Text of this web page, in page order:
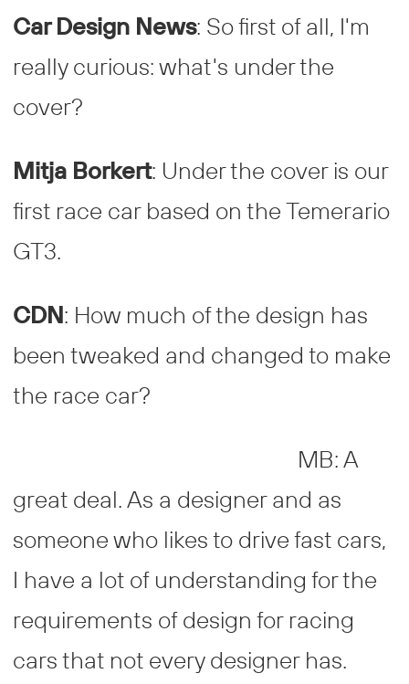
Car Design News: So first of all, I'm
really curious: what's under the
cover?
Mitja Borkert: Under the cover is our
first race car based on the Temerario
GT3.
CDN: How much of the design has
been tweaked and changed to make
the race car?
MB: A
great deal. As a designer and as
someone who likes to drive fast cars,
I have a lot of understanding for the
requirements of design for racing
cars that not every designer has.